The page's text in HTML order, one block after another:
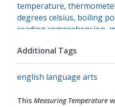
temperature,
degrees celsius, boiling
reading comprehension
Additional Tags
english language arts
This Measuring Temperature